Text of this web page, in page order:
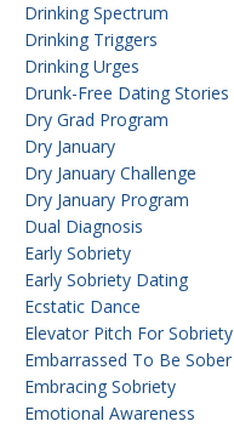
Drinking Spectrum
Drinking Triggers
Drinking Urges
Drunk-Free Dating Stories
Dry Grad Program
Dry January
Dry January Challenge
Dry January Program
Dual Diagnosis
Early Sobriety
Early Sobriety Dating
Ecstatic Dance
Elevator Pitch For Sobriety
Embarrassed To Be Sober
Embracing Sobriety
Emotional Awareness